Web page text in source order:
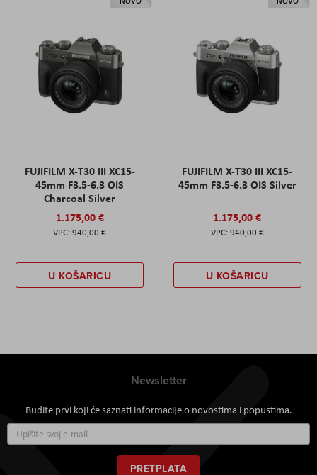
FUJIFILM X-T30 III XC15-
45mm F3.5-6.3 OIS
Charcoal Silver
1.175,00 €
940,00 €
U KOŠARICU
FUJIFILM X-T30 III XC15-
45mm F3.5-6.3 OIS Silver
1.175,00 €
940,00 €
U KOŠARICU
Newsletter
Budite prvi koji će saznati informacije o novostima i popustima.
se
za
naš
PRETPLATA